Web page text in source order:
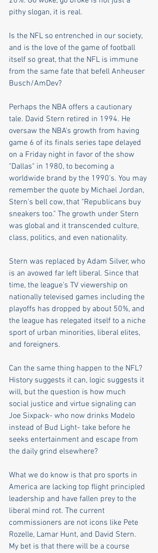
pithy slogan, it is real.
Is the NFL so entrenched in our society,
and is the love of the game of football
itself so great, that the NFL is immune
from the same fate that befell Anheuser
Busch/AmDev?
Perhaps the NBA offers a cautionary
tale. David Stern retired in 1994. He
oversaw the NBA's growth from having
game 6 of its finals series tape delayed
on a Friday night in favor of the show
"Dallas" in 1980, to becoming a
worldwide brand by the 1990's. You may
remember the quote by Michael Jordan,
Stern's bell cow, that "Republicans buy
sneakers too." The growth under Stern
was global and it transcended culture,
class, politics, and even nationality.
Stern was replaced by Adam Silver, who
is an avowed far left liberal. Since that
time, the league's TV viewership on
nationally televised games including the
playoffs has dropped by about 50%, and
the league has relegated itself to a niche
sport of urban minorities, liberal elites,
and foreigners.
Can the same thing happen to the NFL?
History suggests it can, logic suggests it
will, but the question is how much
social justice and virtue signaling can
Joe Sixpack- who now drinks Modelo
instead of Bud Light- take before he
seeks entertainment and escape from
the daily grind elsewhere?
What we do know is that pro sports in
America are lacking top flight principled
leadership and have fallen prey to the
liberal mind rot. The current
commissioners are not icons like Pete
Rozelle, Lamar Hunt, and David Stern.
My bet is that there will be a course